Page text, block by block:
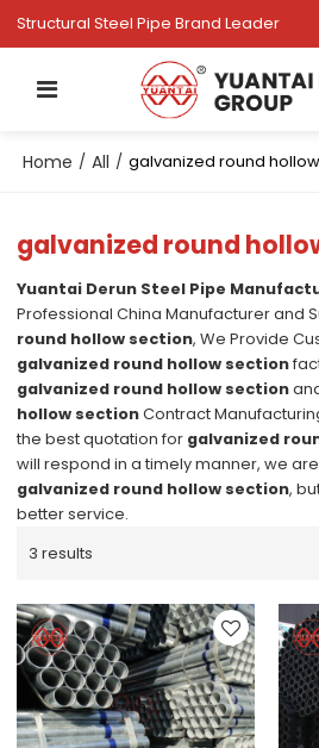
Structural Steel Pipe Brand Leader
Home / All / galvanized round
galvanized round
Yuantai Derun Steel Pipe
Professional China Manufacturer and
round hollow section, We Provide
galvanized round hollow section
galvanized round hollow section
hollow sectionContract
the best quotation for galvanized
will respond in a timely manner, we
galvanized round hollow section,
better service.
3 results